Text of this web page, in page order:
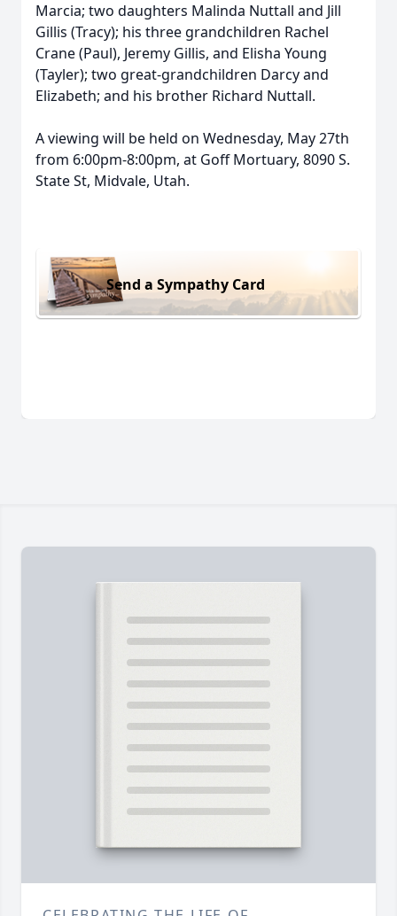
Marcia; two daughters Malinda Nuttall and Jill
Gillis (Tracy); his three grandchildren Rachel
Crane (Paul), Jeremy Gillis, and Elisha Young
(Tayler); two great-grandchildren Darcy and
Elizabeth; and his brother Richard Nuttall.
A viewing will be held on Wednesday, May 27th
from 6:00pm-8:00pm, at Goff Mortuary, 8090 S.
State St, Midvale, Utah.
Send a Sympathy Card